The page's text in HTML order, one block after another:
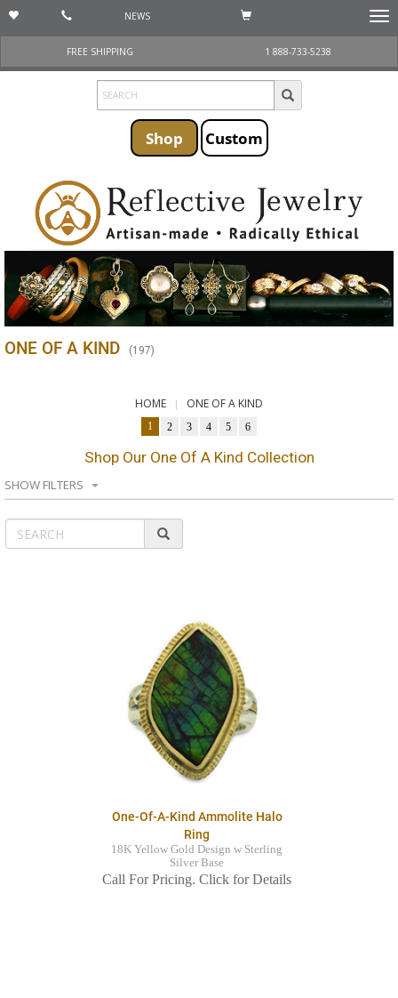
NEWS
FREE SHIPPING
1 888-733-5238
Shop Custom
ONE OF A KIND (197)
HOME ONE OF A KIND
1 2 3 4 5 6
Shop Our One Of A Kind Collection
SHOW FILTERS
One-Of-A-Kind Ammolite Halo
Ring
18K Yellow Gold Design w Sterling
Silver Base
Call For Pricing. Click for Details